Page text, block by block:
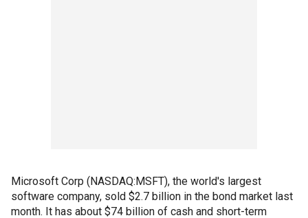
Microsoft Corp (NASDAQ:MSFT), the world's largest
software company, sold $2.7 billion in the bond market last
month. It has about $74 billion of cash and short-term